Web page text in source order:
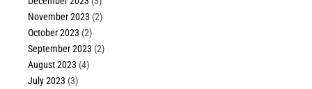
November 2023 (2)
October 2023 (2)
September 2023 (2)
August 2023 (4)
July 2023 (3)